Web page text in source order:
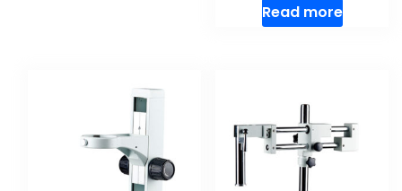
Read more